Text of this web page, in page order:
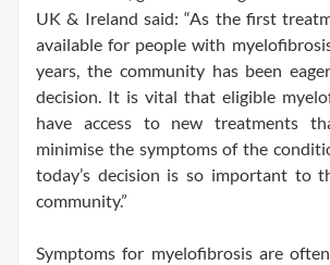
UK & Ireland said: “As the first
available for people with
years, the community has been
decision. It is vital that eligible
have access to new treatments
minimise the symptoms of the
today’s decision is so important to
community.”
Symptoms for myelofibrosis are